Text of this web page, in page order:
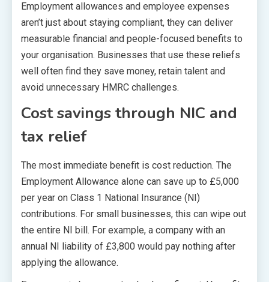
Employment allowances and employee expenses
aren’t just about staying compliant, they can deliver
measurable financial and people-focused benefits to
your organisation. Businesses that use these reliefs
well often find they save money, retain talent and
avoid unnecessary HMRC challenges.
Cost savings through NIC and
tax relief
The most immediate benefit is cost reduction. The
Employment Allowance alone can save up to £5,000
per year on Class 1 National Insurance (NI)
contributions. For small businesses, this can wipe out
the entire NI bill. For example, a company with an
annual NI liability of £3,800 would pay nothing after
applying the allowance.